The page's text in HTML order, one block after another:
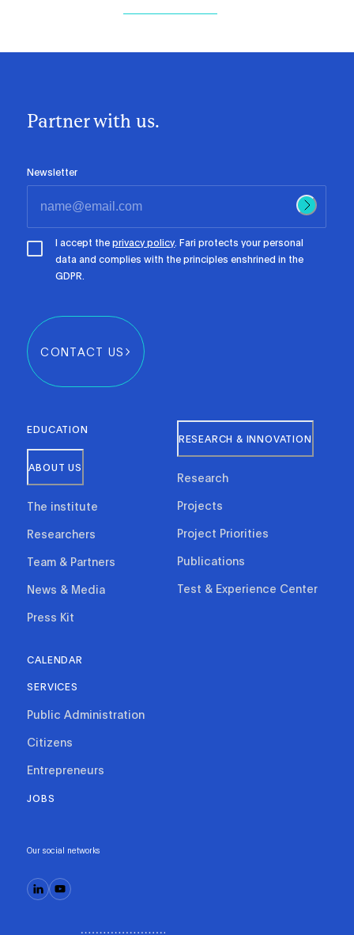
Partner with us.
Newsletter
I accept theprivacy policy. Fari protects your personal
data and complies with the principles enshrined in the
GDPR.
CONTACT US
EDUCATION
ABOUT US
The institute
Researchers
Team & Partners
News & Media
Press Kit
RESEARCH & INNOVATION
Research
Projects
Project Priorities
Publications
Test & Experience Center
CALENDAR
SERVICES
Public Administration
Citizens
Entrepreneurs
JOBS
Our social networks